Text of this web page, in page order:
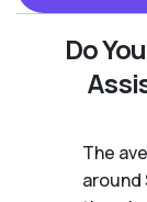
Do
The
around